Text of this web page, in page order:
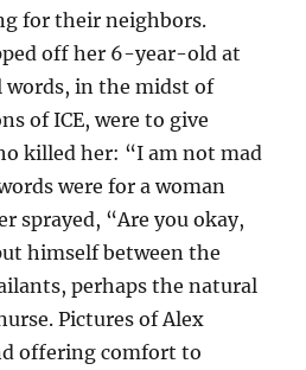
for their neighbors.
off her 6-year-old at
words, in the midst of
of ICE, were to give
killed her: “I am not mad
were for a woman
sprayed, “Are you okay,
himself between the
perhaps the natural
Pictures of Alex
offering comfort to